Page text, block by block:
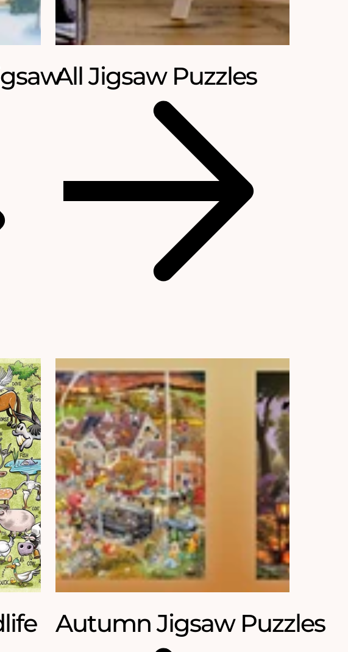
All Jigsaw Puzzles
Autumn Jigsaw Puzzles